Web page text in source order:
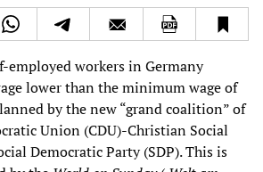
employed workers in Germany
lower than the minimum wage of
by the new “grand coalition” of
Union (CDU)-Christian Social
Democratic Party (SDP). This is